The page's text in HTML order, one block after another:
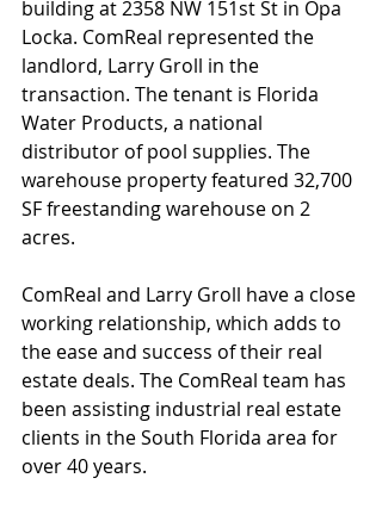
building at 2358 NW 151st St in Opa
Locka. ComReal represented the
landlord, Larry Groll in the
transaction. The tenant is Florida
Water Products, a national
distributor of pool supplies. The
warehouse property featured 32,700
SF freestanding warehouse on 2
acres.
ComReal and Larry Groll have a close
working relationship, which adds to
the ease and success of their real
estate deals. The ComReal team has
been assisting industrial real estate
clients in the South Florida area for
over 40 years.